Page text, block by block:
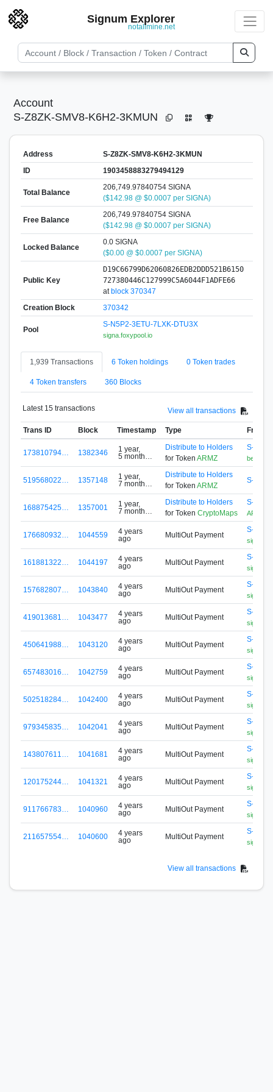
Signum Explorer
notallmine.net
Account
S-Z8ZK-SMV8-K6H2-3KMUN
Address
S-Z8ZK-SMV8-K6H2-3KMUN
ID
1903458883279494129
Total Balance
206,749.97840754 SIGNA
($142.98 @ $0.0007 per SIGNA)
Free Balance
206,749.97840754 SIGNA
($142.98 @ $0.0007 per SIGNA)
Locked Balance
0.0 SIGNA
($0.00 @ $0.0007 per SIGNA)
Public Key
D19C66799D62060826EDB2DDD521B6150
727380446C127999C5A6044F1ADFE66
atblock 370347
Creation Block
370342
Pool
S-N5P2-3ETU-7LXK-DTU3X
signa.foxypool.io
1,939 Transactions 6 Token holdings 0 Token trades
4 Token transfers 360 Blocks
Latest 15 transactions View all transactions
Trans ID Block Timestamp Type From
173810794… 1382346
1 year,
5 months
Distribute to Holders
for Token ARMZ
S-
519568022… 1357148
1 year,
7 months
Distribute to Holders
for Token ARMZ
S-
168875425… 1357001
1 year,
7 months
Distribute to Holders
for Token CryptoMaps
S-
ARMZ
176680932… 1044559
4 years
ago
MultiOut Payment
S-
161881322… 1044197
4 years
ago
MultiOut Payment
S-
157682807… 1043840
4 years
ago
MultiOut Payment
S-
419013681… 1043477
4 years
ago
MultiOut Payment
S-
450641988… 1043120
4 years
ago
MultiOut Payment
S-
657483016… 1042759
4 years
ago
MultiOut Payment
S-
502518284… 1042400
4 years
ago
MultiOut Payment
S-
979345835… 1042041
4 years
ago
MultiOut Payment
S-
143807611… 1041681
4 years
ago
MultiOut Payment
S-
120175244… 1041321
4 years
ago
MultiOut Payment
S-
911766783… 1040960
4 years
ago
MultiOut Payment
S-
211657554… 1040600
4 years
ago
MultiOut Payment
S-
View all transactions